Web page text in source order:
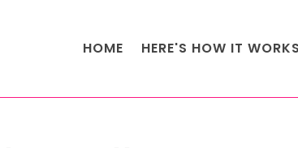
HOME HERE'S HOW IT WORKS